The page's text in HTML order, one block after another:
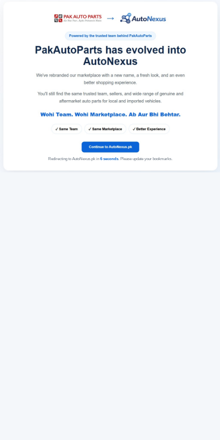
Redirecting to AutoNexus.pk in 6seconds. Please update your bookmarks.